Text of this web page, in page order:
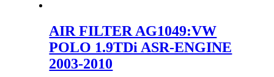
AIR FILTER AG1049:VW
POLO 1.9TDi ASR-ENGINE
2003-2010